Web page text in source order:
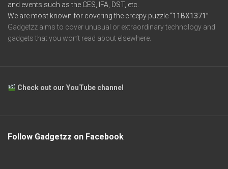
and events such as the CES, IFA, DST, etc.
We are most known for covering the creepy puzzle“11BX1371”
Gadgetzz aims to cover unusual or extraordinary technology and
gadgets that you won’t read about elsewhere.
Check out our YouTube channel
Follow Gadgetzz on Facebook